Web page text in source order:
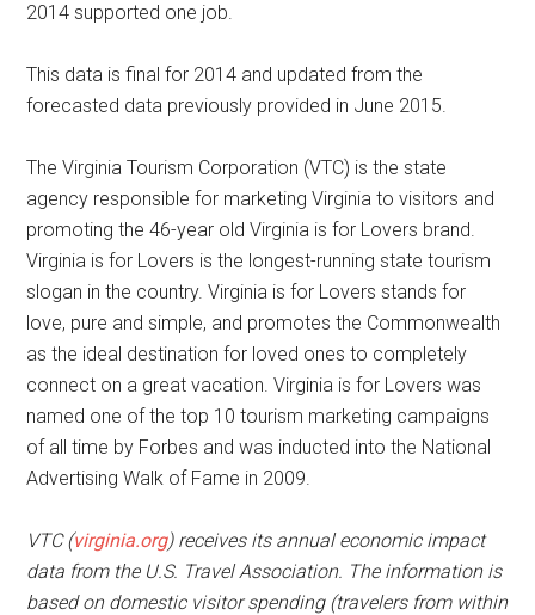
2014 supported one job.
This data is final for 2014 and updated from the
forecasted data previously provided in June 2015.
The Virginia Tourism Corporation (VTC) is the state
agency responsible for marketing Virginia to visitors and
promoting the 46-year old Virginia is for Lovers brand.
Virginia is for Lovers is the longest-running state tourism
slogan in the country. Virginia is for Lovers stands for
love, pure and simple, and promotes the Commonwealth
as the ideal destination for loved ones to completely
connect on a great vacation. Virginia is for Lovers was
named one of the top 10 tourism marketing campaigns
of all time by Forbes and was inducted into the National
Advertising Walk of Fame in 2009.
VTC (virginia.org) receives its annual economic impact
data from the U.S. Travel Association. The information is
based on domestic visitor spending (travelers from within